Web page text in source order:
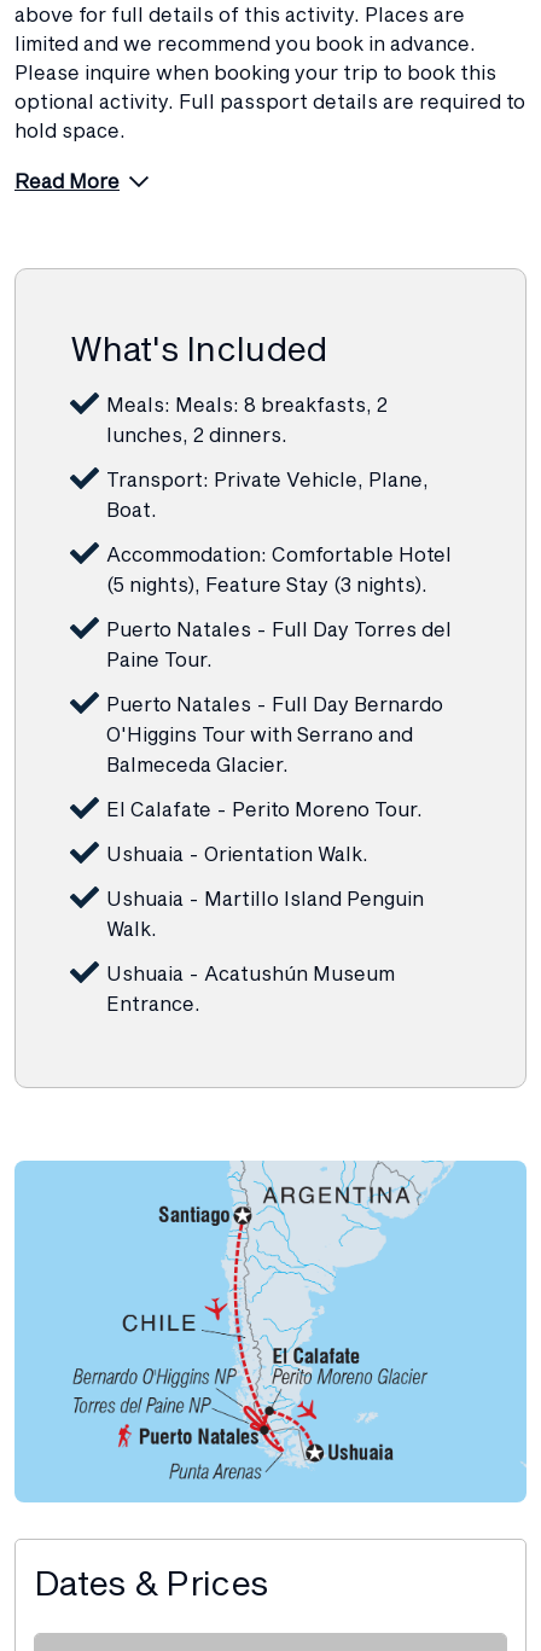
above for full details of this activity. Places are
limited and we recommend you book in advance.
Please inquire when booking your trip to book this
optional activity. Full passport details are required to
hold space.
Read More
What's Included
Meals: Meals: 8 breakfasts, 2
lunches, 2 dinners.
Transport: Private Vehicle, Plane,
Boat.
Accommodation: Comfortable Hotel
(5 nights), Feature Stay (3 nights).
Puerto Natales - Full Day Torres del
Paine Tour.
Puerto Natales - Full Day Bernardo
O'Higgins Tour with Serrano and
Balmeceda Glacier.
El Calafate - Perito Moreno Tour.
Ushuaia - Orientation Walk.
Ushuaia - Martillo Island Penguin
Walk.
Ushuaia - Acatushún Museum
Entrance.
Dates & Prices